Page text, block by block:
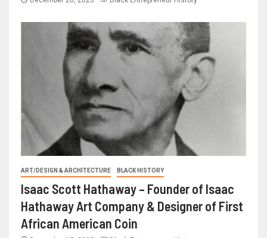
ART/DESIGN & ARCHITECTURE BLACK HISTORY
Isaac Scott Hathaway – Founder of Isaac
Hathaway Art Company & Designer of First
African American Coin